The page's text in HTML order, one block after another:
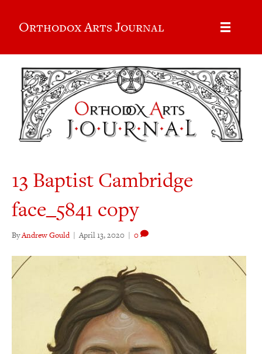
Orthodox Arts Journal
13 Baptist Cambridge
face_5841 copy
ByAndrew Gould | April 13, 2020 | 0